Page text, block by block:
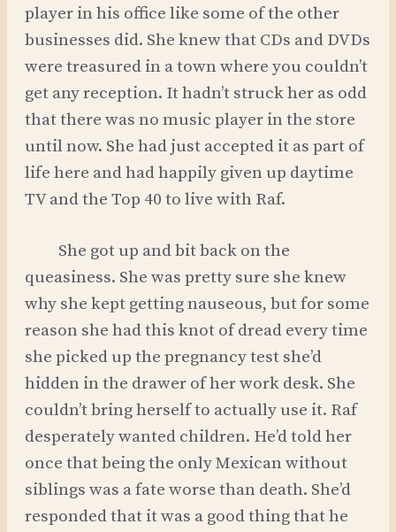
player in his office like some of the other
businesses did. She knew that CDs and DVDs
were treasured in a town where you couldn’t
get any reception. It hadn’t struck her as odd
that there was no music player in the store
until now. She had just accepted it as part of
life here and had happily given up daytime
TV and the Top 40 to live with Raf.
She got up and bit back on the
queasiness. She was pretty sure she knew
why she kept getting nauseous, but for some
reason she had this knot of dread every time
she picked up the pregnancy test she’d
hidden in the drawer of her work desk. She
couldn’t bring herself to actually use it. Raf
desperately wanted children. He’d told her
once that being the only Mexican without
siblings was a fate worse than death. She’d
responded that it was a good thing that he